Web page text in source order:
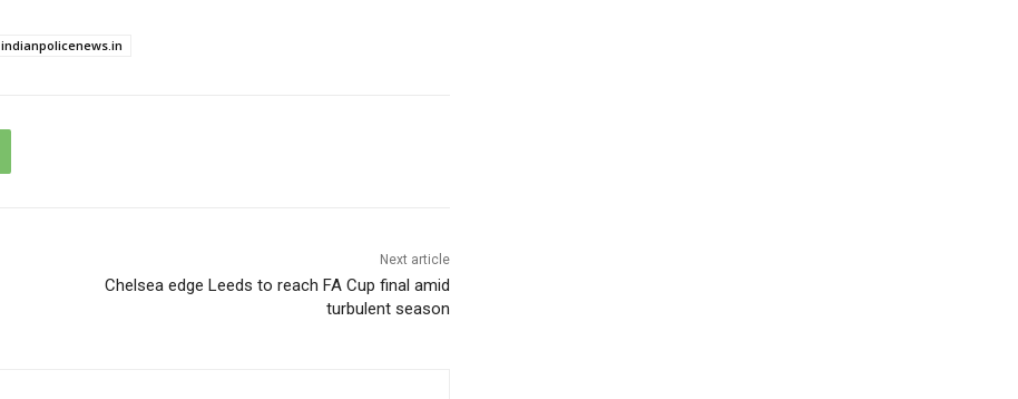
indianpolicenews.in
Next article
Chelsea edge Leeds to reach FA Cup final amid
turbulent season